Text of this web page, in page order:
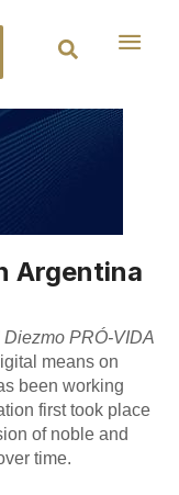
Argentina
Diezmo PRÓ-VIDA
means on
been working
first took place
of noble and
time.